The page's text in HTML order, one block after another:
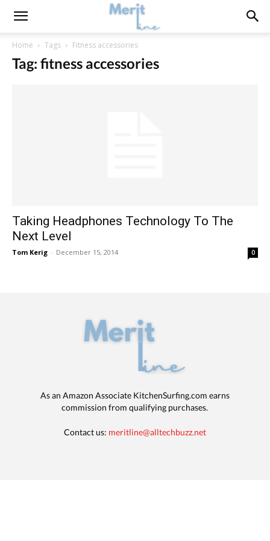
Home Tags Fitness accessories
Tag: fitness accessories
Taking Headphones Technology To The
Next Level
Tom Kerig - December 15, 2014 0
As an Amazon Associate KitchenSurfing.com earns
commission from qualifying purchases.
Contact us: meritline@alltechbuzz.net